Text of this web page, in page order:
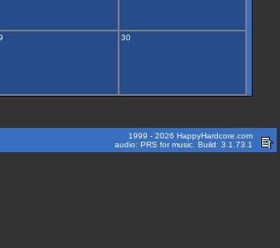
30
1999 - 2026 HappyHardcore.com
audio: PRS for music. Build: 3.1.73.1